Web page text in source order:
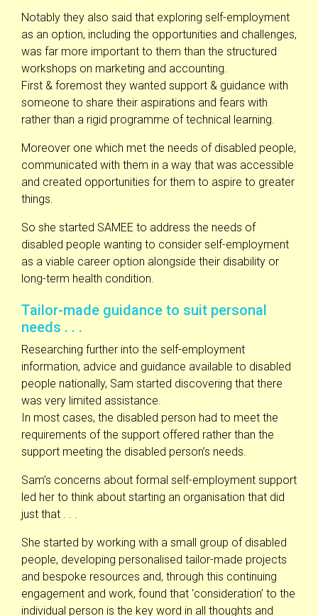
Notably they also said that exploring self-employment
as an option, including the opportunities and challenges,
was far more important to them than the structured
workshops on marketing and accounting.
First & foremost they wanted support & guidance with
someone to share their aspirations and fears with
rather than a rigid programme of technical learning.
Moreover one which met the needs of disabled people,
communicated with them in a way that was accessible
and created opportunities for them to aspire to greater
things.
So she started SAMEE to address the needs of
disabled people wanting to consider self-employment
as a viable career option alongside their disability or
long-term health condition.
Tailor-made guidance to suit personal
needs . . .
Researching further into the self-employment
information, advice and guidance available to disabled
people nationally, Sam started discovering that there
was very limited assistance.
In most cases, the disabled person had to meet the
requirements of the support offered rather than the
support meeting the disabled person’s needs.
Sam’s concerns about formal self-employment support
led her to think about starting an organisation that did
just that . . .
She started by working with a small group of disabled
people, developing personalised tailor-made projects
and bespoke resources and, through this continuing
engagement and work, found that ‘consideration’ to the
individual person is the key word in all thoughts and